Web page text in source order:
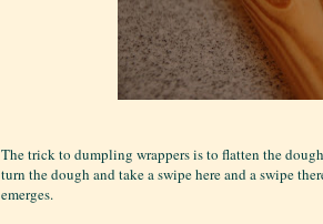
The trick to dumpling wrappers is to flatten the
turn the dough and take a swipe here and a swipe
emerges.